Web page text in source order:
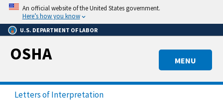
Skip
main
content
An official website of the United States government.
Here’s how you know
U.S. DEPARTMENT OF LABOR
MENU
OSHA
Letters of Interpretation